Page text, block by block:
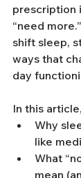
prescription
“need
shift sleep,
ways that
day
In this
Why
like
What
mean